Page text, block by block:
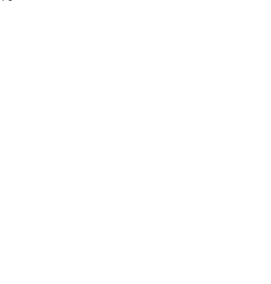
any seals and shrink-wrap intact)